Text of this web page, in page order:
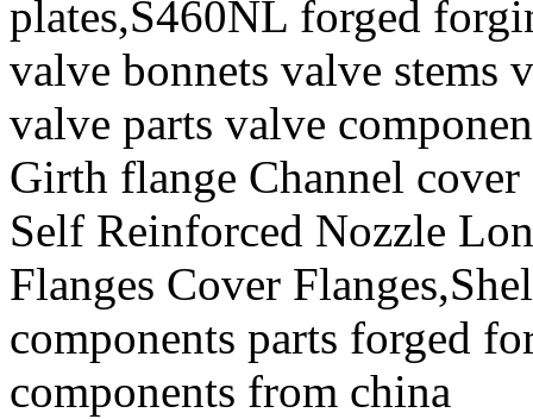
plates,S460NL forged
valve bonnets valve stems
valve parts valve
Girth flange Channel
Self Reinforced Nozzle
Flanges Cover
components parts forged
components from china